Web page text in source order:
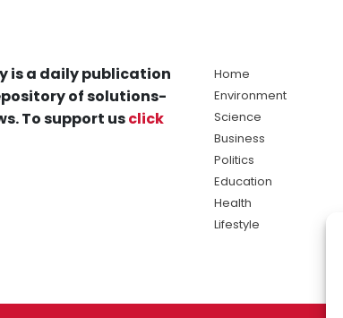
is a daily publication
of solutions-
To support usclick
Home
Environment
Science
Business
Politics
Education
Health
Lifestyle